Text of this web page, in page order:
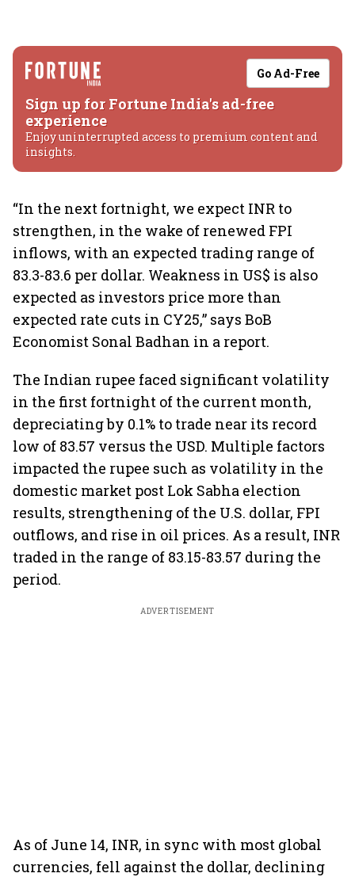
Go Ad-Free
Sign up for Fortune India's ad-free
experience
Enjoy uninterrupted access to premium content and
insights.
“In the next fortnight, we expect INR to
strengthen, in the wake of renewed FPI
inflows, with an expected trading range of
83.3-83.6 per dollar. Weakness in US$ is also
expected as investors price more than
expected rate cuts in CY25,” says BoB
Economist Sonal Badhan in a report.
The Indian rupee faced significant volatility
in the first fortnight of the current month,
depreciating by 0.1% to trade near its record
low of 83.57 versus the USD. Multiple factors
impacted the rupee such as volatility in the
domestic market post Lok Sabha election
results, strengthening of the U.S. dollar, FPI
outflows, and rise in oil prices. As a result, INR
traded in the range of 83.15-83.57 during the
period.
ADVERTISEMENT
As of June 14, INR, in sync with most global
currencies, fell against the dollar, declining